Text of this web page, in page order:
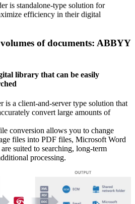
is standalone-type solution for
efficiency in their digital
of documents: ABBYY
library that can be easily
a client-and-server type solution that
convert large amounts of
conversion allows you to change
files into PDF files, Microsoft Word
suited to searching, long-term
processing.